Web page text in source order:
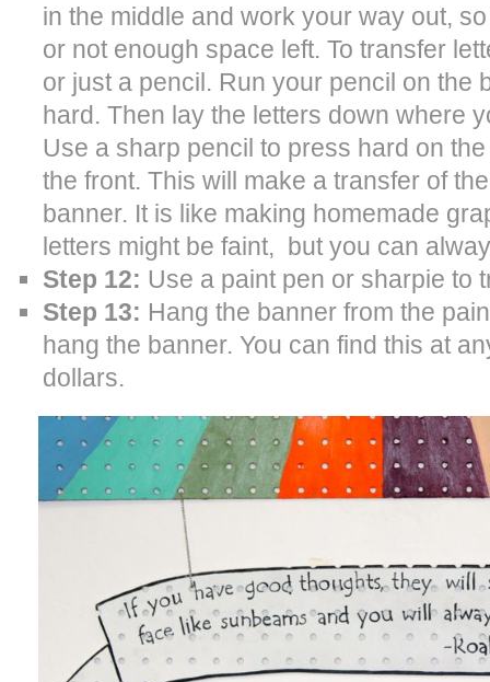
in the middle and work your way out,
or not enough space left. To transfer
or just a pencil. Run your pencil on the
hard. Then lay the letters down where
Use a sharp pencil to press hard on
the front. This will make a transfer of
banner. It is like making homemade
letters might be faint, but you can
Step 12: Use a paint pen or sharpie to
Step 13: Hang the banner from the
hang the banner. You can find this at
dollars.